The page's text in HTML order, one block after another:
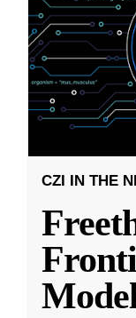
CZI IN THE